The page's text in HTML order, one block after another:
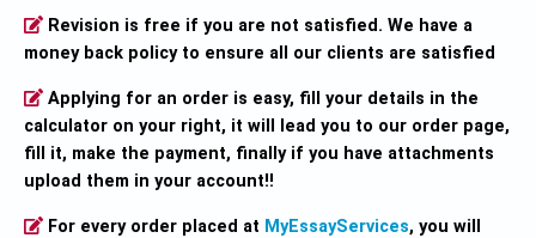
Revision is free if you are not satisfied. We have a
money back policy to ensure all our clients are satisfied
Applying for an order is easy, fill your details in the
calculator on your right, it will lead you to our order page,
fill it, make the payment, finally if you have attachments
upload them in your account!!
For every order placed at MyEssayServices, you will